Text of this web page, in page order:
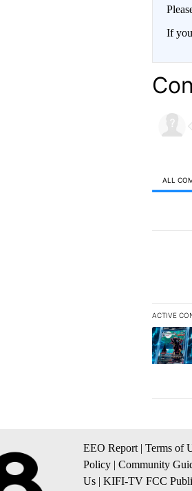
If
ALL
ACTIVE
The
A
EEO Report | Terms of
Policy | Community
Us | KIFI-TV FCC